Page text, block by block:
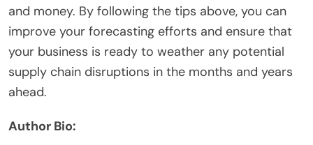
and money. By following the tips above, you can
improve your forecasting efforts and ensure that
your business is ready to weather any potential
supply chain disruptions in the months and years
ahead.
Author Bio: